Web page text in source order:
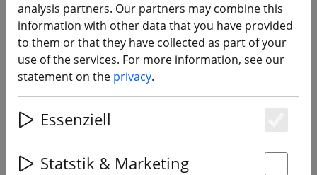
RunCam presents:
Phoenix 2 FPV camera
analysis partners. Our partners may combine this
information with other data that you have provided
to them or that they have collected as part of your
use of the services. For more information, see our
statement on the privacy.
Essenziell
Statstik & Marketing